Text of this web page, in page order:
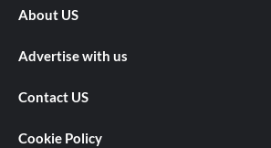
About US
Advertise with us
Contact US
Cookie Policy